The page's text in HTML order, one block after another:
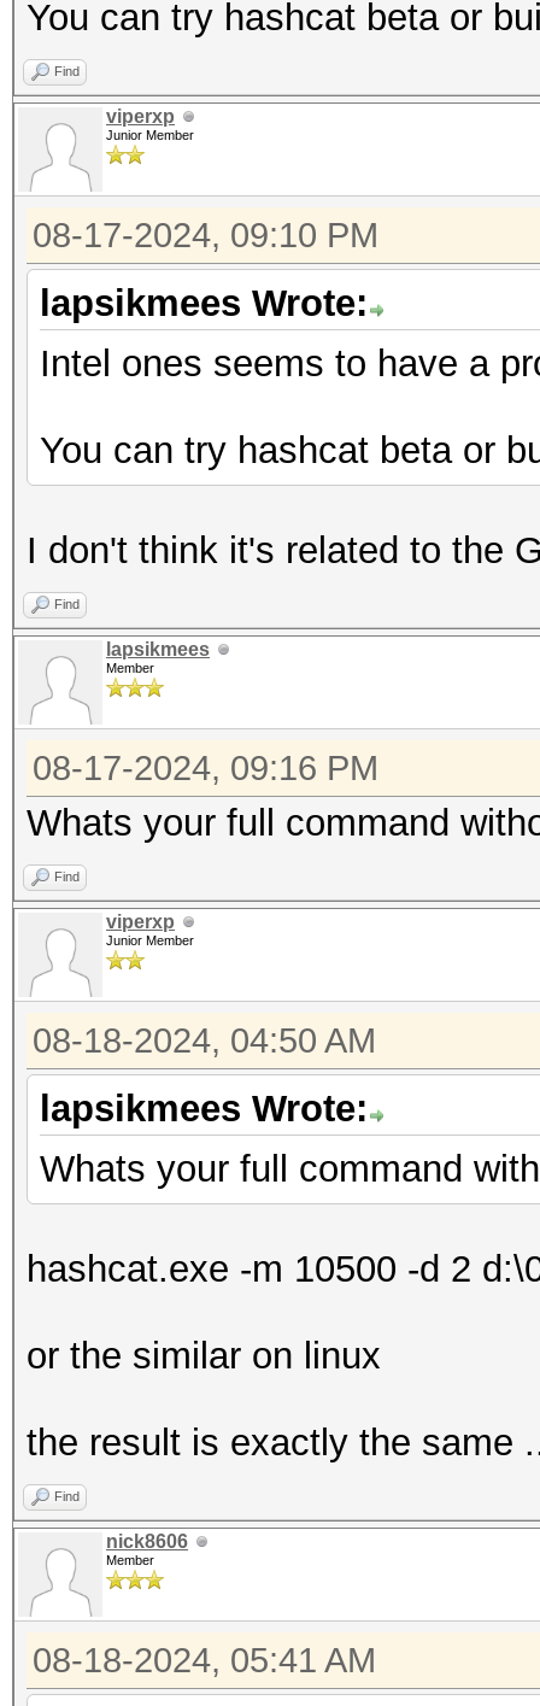
You can try hashcat beta or
Find
viperxp
Junior Member
08-17-2024, 09:10 PM
lapsikmees Wrote:
Intel ones seems to have a
You can try hashcat beta or
I don't think it's related to the
Find
lapsikmees
Member
08-17-2024, 09:16 PM
Whats your full command
Find
viperxp
Junior Member
08-18-2024, 04:50 AM
lapsikmees Wrote:
Whats your full command
hashcat.exe -m 10500 -d 2
or the similar on linux
the result is exactly the same
Find
nick8606
Member
08-18-2024, 05:41 AM